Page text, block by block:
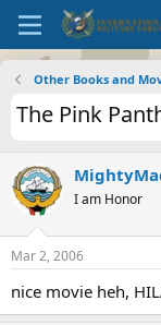
Other Books and
The Pink
I am Honor
Mar 2, 2006
nice movie heh,